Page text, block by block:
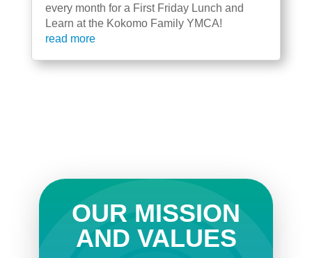
every month for a First Friday Lunch and
Learn at the Kokomo Family YMCA!
read more
OUR MISSION
AND VALUES